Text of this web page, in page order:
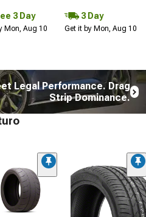
3 Day
Mon, Aug 10
3 Day
Get it by Mon, Aug 10
Legal Performance. Drag
Strip Dominance.